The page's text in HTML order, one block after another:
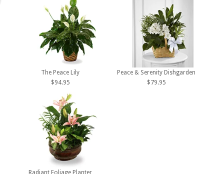
The Peace Lily
$94.95
Peace & Serenity Dishgarden
$79.95
Radiant Foliage Planter